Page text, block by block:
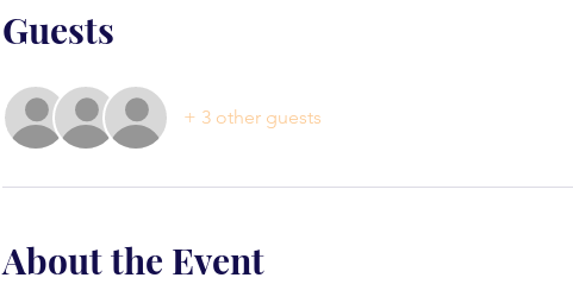
Guests
+ 3 other guests
About the Event